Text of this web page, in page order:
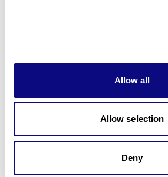
Allow all
Allow selection
Deny
제휴문의